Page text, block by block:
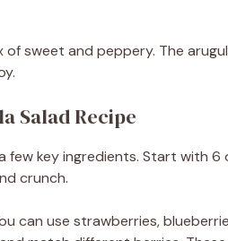
of sweet and peppery. The
Salad Recipe
a few key ingredients. Start with
crunch.
can use strawberries,